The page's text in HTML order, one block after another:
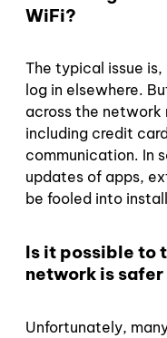
WiFi?
The typical issue
log in elsewhere.
across the
including credit
communication. In
updates of apps,
be fooled into
Is it possible to
network is
Unfortunately,